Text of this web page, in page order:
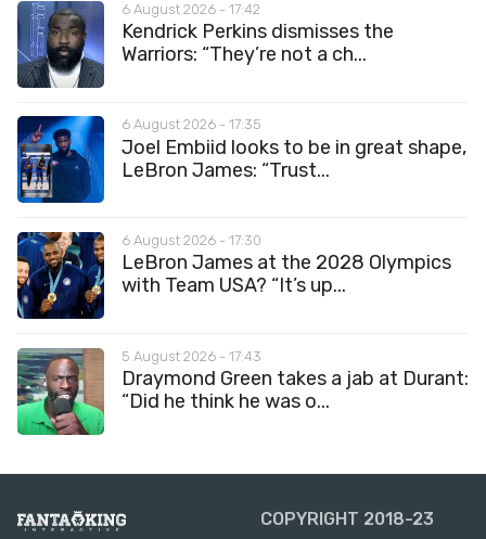
6 August 2026 - 17:42
Kendrick Perkins dismisses the
Warriors: “They’re not a ch...
6 August 2026 - 17:35
Joel Embiid looks to be in great shape,
LeBron James: “Trust...
6 August 2026 - 17:30
LeBron James at the 2028 Olympics
with Team USA? “It’s up...
5 August 2026 - 17:43
Draymond Green takes a jab at Durant:
“Did he think he was o...
COPYRIGHT 2018-23